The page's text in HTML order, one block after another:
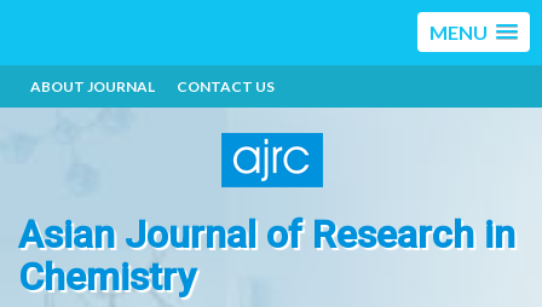
MENU
ABOUT JOURNAL CONTACT US
Asian Journal of Research in
Chemistry